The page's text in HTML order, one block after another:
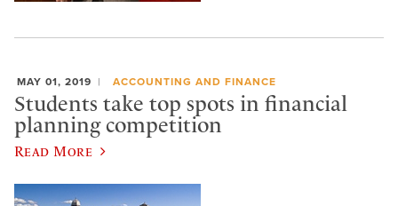
MAY 01, 2019 ACCOUNTING AND FINANCE
Students take top spots in financial
planning competition
Read More